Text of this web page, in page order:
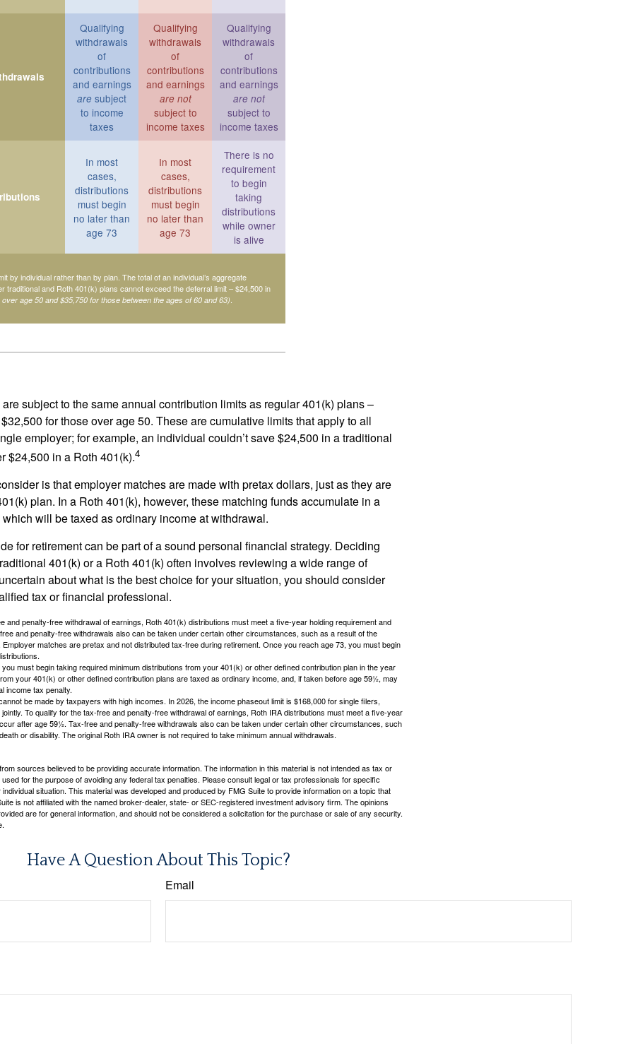
Qualifying
withdrawals
of
contributions
and earnings
are subject
to income
taxes
Qualifying
withdrawals
of
contributions
and earnings
are not
subject to
income taxes
Qualifying
withdrawals
of
contributions
and earnings
are not
subject to
income taxes
In most
cases,
distributions
must begin
no later than
age 73
In most
cases,
distributions
must begin
no later than
age 73
There is no
requirement
to begin
taking
distributions
while owner
is alive
by individual rather than by plan. The total of an individual’s aggregate
traditional and Roth 401(k) plans cannot exceed the deferral limit – $24,500 in
age 50 and $35,750 for those between the ages of 60 and 63)
subject to the same annual contribution limits as regular 401(k) plans –
for those over age 50. These are cumulative limits that apply to all
employer; for example, an individual couldn’t save $24,500 in a traditional
$24,500 in a Roth 401(k).4
is that employer matches are made with pretax dollars, just as they are
plan. In a Roth 401(k), however, these matching funds accumulate in a
will be taxed as ordinary income at withdrawal.
for retirement can be part of a sound personal financial strategy. Deciding
401(k) or a Roth 401(k) often involves reviewing a wide range of
about what is the best choice for your situation, you should consider
tax or financial professional.
and penalty-free withdrawal of earnings, Roth 401(k) distributions must meet a five-year holding requirement and
and penalty-free withdrawals also can be taken under certain other circumstances, such as a result of the
Employer matches are pretax and not distributed tax-free during retirement. Once you reach age 73, you must begin
must begin taking required minimum distributions from your 401(k) or other defined contribution plan in the year
your 401(k) or other defined contribution plans are taxed as ordinary income, and, if taken before age 59½, may
income tax penalty.
be made by taxpayers with high incomes. In 2026, the income phaseout limit is $168,000 for single filers,
To qualify for the tax-free and penalty-free withdrawal of earnings, Roth IRA distributions must meet a five-year
after age 59½. Tax-free and penalty-free withdrawals also can be taken under certain other circumstances, such
or disability. The original Roth IRA owner is not required to take minimum annual withdrawals.
sources believed to be providing accurate information. The information in this material is not intended as tax or
for the purpose of avoiding any federal tax penalties. Please consult legal or tax professionals for specific
situation. This material was developed and produced by FMG Suite to provide information on a topic that
is not affiliated with the named broker-dealer, state- or SEC-registered investment advisory firm. The opinions
are for general information, and should not be considered a solicitation for the purchase or sale of any security.
Have A Question About This Topic?
Email